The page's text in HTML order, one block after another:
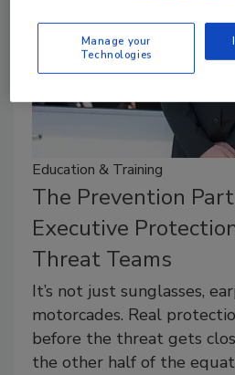
Education & Training
The Prevention
Executive
Threat Teams
It’s not just sunglasses,
motorcades. Real
before the threat gets
the other half of the
Manage your
Technologies